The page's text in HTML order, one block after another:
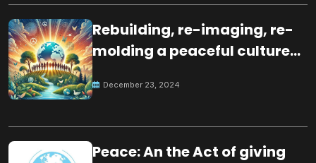
Rebuilding, re-imaging, re-
molding a peaceful culture
December 23, 2024
Peace: An the Act of giving